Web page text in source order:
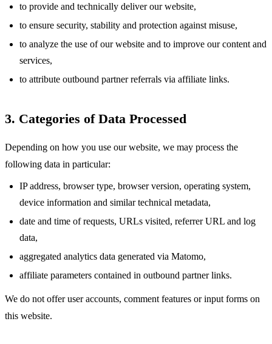
to provide and technically deliver our website,
to ensure security, stability and protection against misuse,
to analyze the use of our website and to improve our content and
services,
to attribute outbound partner referrals via affiliate links.
3. Categories of Data Processed
Depending on how you use our website, we may process the
following data in particular:
IP address, browser type, browser version, operating system,
device information and similar technical metadata,
date and time of requests, URLs visited, referrer URL and log
data,
aggregated analytics data generated via Matomo,
affiliate parameters contained in outbound partner links.
We do not offer user accounts, comment features or input forms on
this website.